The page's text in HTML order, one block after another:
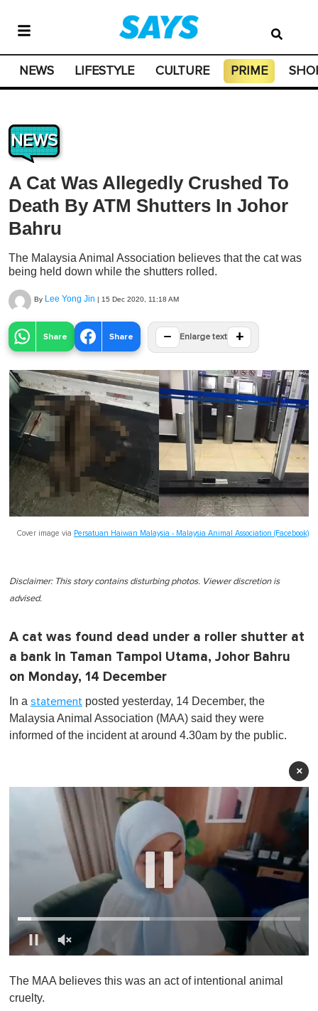
NEWS LIFESTYLE CULTURE PRIME
NEWS
A Cat Was Allegedly Crushed To
Death By ATM Shutters In Johor
Bahru
The Malaysia Animal Association believes that the cat was
being held down while the shutters rolled.
By Lee Yong Jin | 15 Dec 2020, 11:18 AM
Share Share − Enlarge text +
Cover image via Persatuan Haiwan Malaysia - Malaysia Animal Association (Facebook)
Disclaimer: This story contains disturbing photos. Viewer discretion is
advised.
A cat was found dead under a roller shutter at
a bank in Taman Tampoi Utama, Johor Bahru
on Monday, 14 December
In a statement posted yesterday, 14 December, the
Malaysia Animal Association (MAA) said they were
informed of the incident at around 4.30am by the public.
×
f
1
The MAA believes this was an act of intentional animal
cruelty.